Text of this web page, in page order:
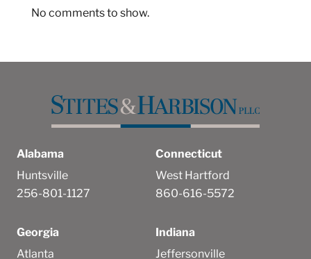
No comments to show.
Alabama
Huntsville
256-801-1127
Connecticut
West Hartford
860-616-5572
Georgia
Atlanta
Indiana
Jeffersonville